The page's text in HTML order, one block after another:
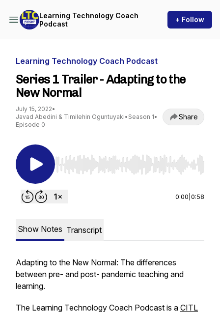
Learning Technology Coach
Podcast
+ Follow
Learning Technology Coach Podcast
Series 1 Trailer - Adapting to the
New Normal
July 15, 2022•
Javad Abedini & Timilehin Oguntuyaki• Season 1•
Episode 0
Share
Use Left/Right to seek, Home/End to jump to
0:00 0:58
Show Notes Transcript
Adapting to the New Normal: The differences
between pre- and post- pandemic teaching and
learning.
The Learning Technology Coach Podcast is a CITL